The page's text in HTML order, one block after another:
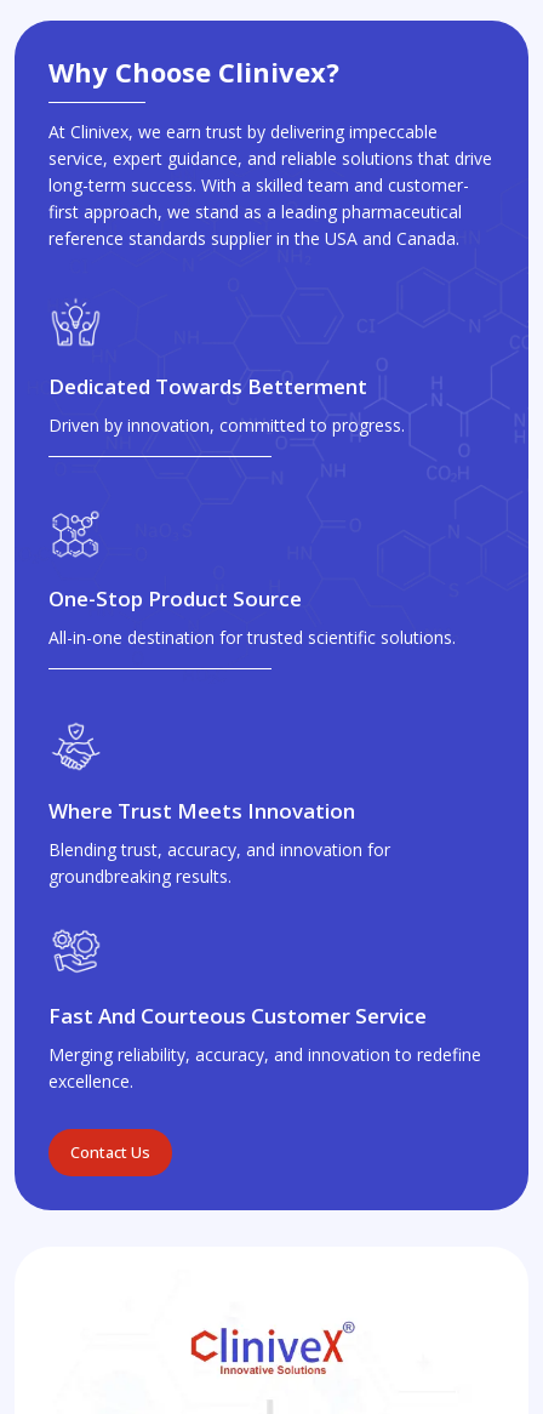
Why Choose Clinivex?
At Clinivex, we earn trust by delivering impeccable
service, expert guidance, and reliable solutions that drive
long-term success. With a skilled team and customer-
first approach, we stand as a leading pharmaceutical
reference standards supplier in the USA and Canada.
Dedicated Towards Betterment
Driven by innovation, committed to progress.
One-Stop Product Source
All-in-one destination for trusted scientific solutions.
Where Trust Meets Innovation
Blending trust, accuracy, and innovation for
groundbreaking results.
Fast And Courteous Customer Service
Merging reliability, accuracy, and innovation to redefine
excellence.
Contact Us